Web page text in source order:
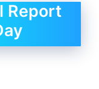
Report